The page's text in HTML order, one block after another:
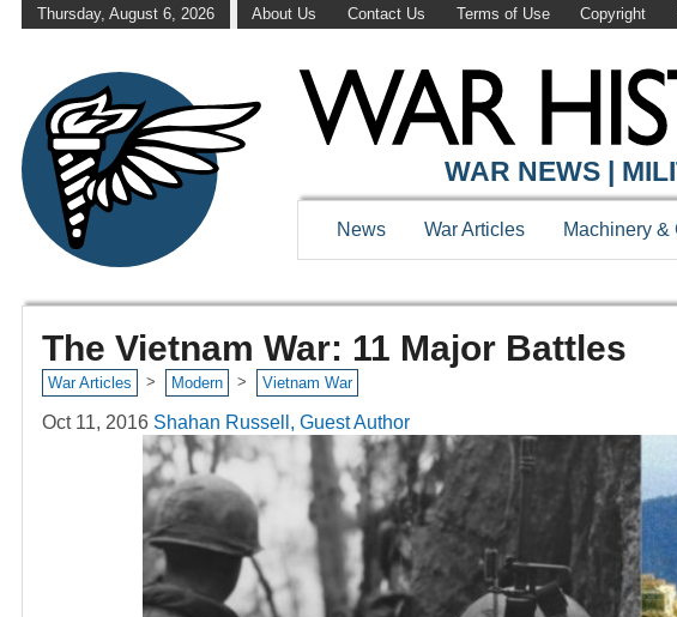
Thursday, August 6, 2026 About Us Contact Us Terms of Use Copyright
WAR NEWS |
News War Articles Machinery &
The Vietnam War: 11 Major Battles
War Articles > Modern > Vietnam War
Oct 11, 2016 Shahan Russell, Guest Author